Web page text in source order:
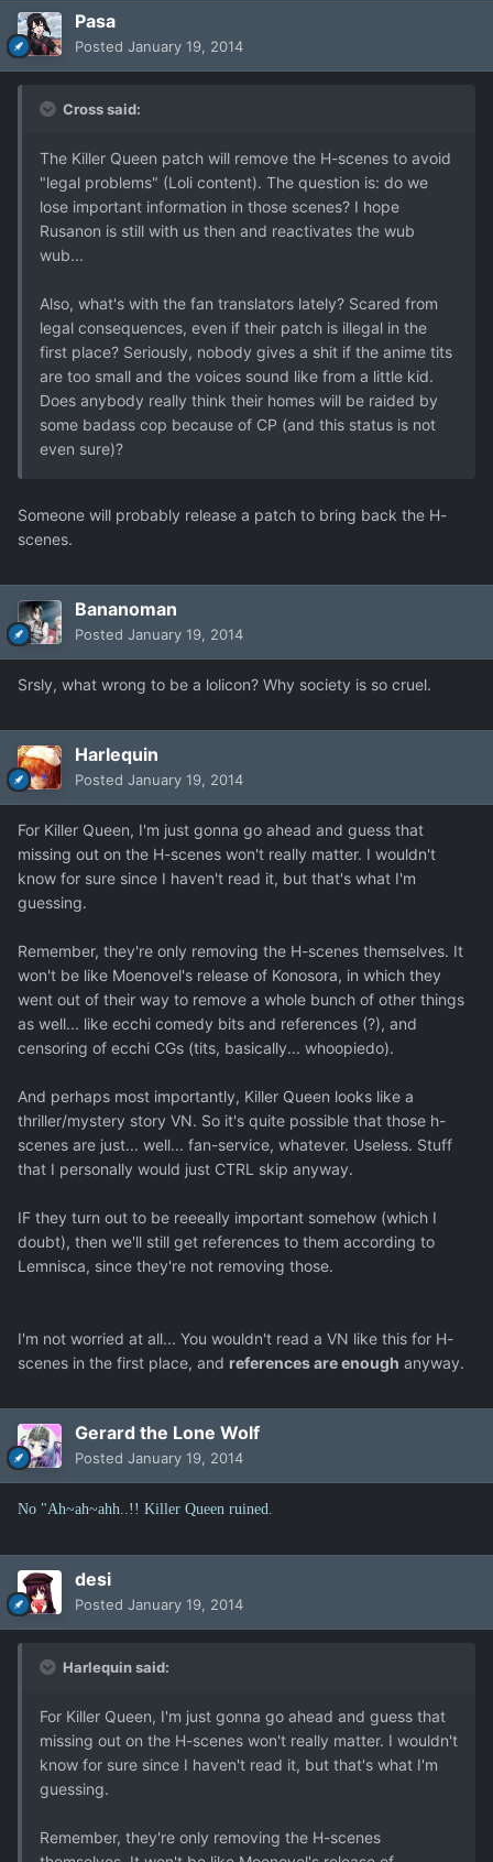
Pasa
Posted January 19, 2014
Cross said:
The Killer Queen patch will remove the H-scenes to avoid
"legal problems" (Loli content). The question is: do we
lose important information in those scenes? I hope
Rusanon is still with us then and reactivates the wub
wub...
Also, what's with the fan translators lately? Scared from
legal consequences, even if their patch is illegal in the
first place? Seriously, nobody gives a shit if the anime tits
are too small and the voices sound like from a little kid.
Does anybody really think their homes will be raided by
some badass cop because of CP (and this status is not
even sure)?
Someone will probably release a patch to bring back the H-
scenes.
Bananoman
Posted January 19, 2014
Srsly, what wrong to be a lolicon? Why society is so cruel.
Harlequin
Posted January 19, 2014
For Killer Queen, I'm just gonna go ahead and guess that
missing out on the H-scenes won't really matter. I wouldn't
know for sure since I haven't read it, but that's what I'm
guessing.
Remember, they're only removing the H-scenes themselves. It
won't be like Moenovel's release of Konosora, in which they
went out of their way to remove a whole bunch of other things
as well... like ecchi comedy bits and references (?), and
censoring of ecchi CGs (tits, basically... whoopiedo).
And perhaps most importantly, Killer Queen looks like a
thriller/mystery story VN. So it's quite possible that those h-
scenes are just... well... fan-service, whatever. Useless. Stuff
that I personally would just CTRL skip anyway.
IF they turn out to be reeeally important somehow (which I
doubt), then we'll still get references to them according to
Lemnisca, since they're not removing those.
I'm not worried at all... You wouldn't read a VN like this for H-
scenes in the first place, and references are enough anyway.
Gerard the Lone Wolf
Posted January 19, 2014
No "Ah~ah~ahh..!! Killer Queen ruined.
desi
Posted January 19, 2014
Harlequin said:
For Killer Queen, I'm just gonna go ahead and guess that
missing out on the H-scenes won't really matter. I wouldn't
know for sure since I haven't read it, but that's what I'm
guessing.
Remember, they're only removing the H-scenes